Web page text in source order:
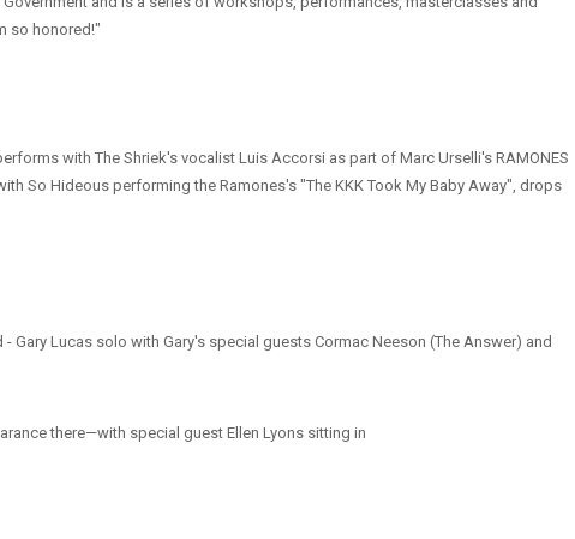
so honored!"
with The Shriek's vocalist Luis Accorsi as part of Marc Urselli's RAMONES
So Hideous performing the Ramones's "The KKK Took My Baby Away", drops
- Gary Lucas solo with Gary's special guests Cormac Neeson (The Answer) and
there—with special guest Ellen Lyons sitting in